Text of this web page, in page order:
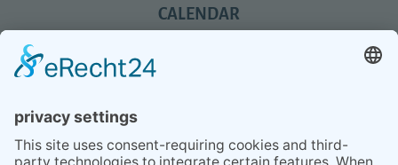
CALENDAR
NEWSLETTER